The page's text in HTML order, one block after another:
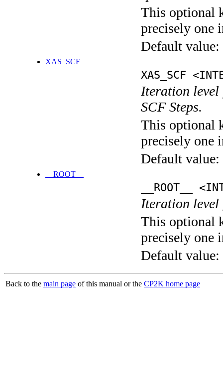
This optional
precisely one
Default value:
XAS_SCF
XAS_SCF
Iteration level
SCF Steps.
This optional
precisely one
Default value:
__ROOT__
__ROOT__
Iteration
This optional
precisely one
Default value:
Back to the main page of this manual or the CP2K home page